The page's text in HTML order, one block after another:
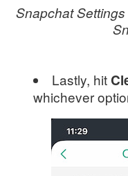
Snapchat
Lastly, hit
whichever